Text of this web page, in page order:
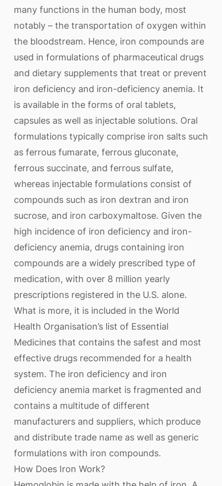
many functions in the human body, most
notably – the transportation of oxygen within
the bloodstream. Hence, iron compounds are
used in formulations of pharmaceutical drugs
and dietary supplements that treat or prevent
iron deficiency and iron-deficiency anemia. It
is available in the forms of oral tablets,
capsules as well as injectable solutions. Oral
formulations typically comprise iron salts such
as ferrous fumarate, ferrous gluconate,
ferrous succinate, and ferrous sulfate,
whereas injectable formulations consist of
compounds such as iron dextran and iron
sucrose, and iron carboxymaltose. Given the
high incidence of iron deficiency and iron-
deficiency anemia, drugs containing iron
compounds are a widely prescribed type of
medication, with over 8 million yearly
prescriptions registered in the U.S. alone.
What is more, it is included in the World
Health Organisation’s list of Essential
Medicines that contains the safest and most
effective drugs recommended for a health
system. The iron deficiency and iron
deficiency anemia market is fragmented and
contains a multitude of different
manufacturers and suppliers, which produce
and distribute trade name as well as generic
formulations with iron compounds.
How Does Iron Work?